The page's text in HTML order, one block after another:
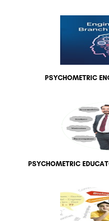
PSYCHOMETRIC
PSYCHOMETRIC